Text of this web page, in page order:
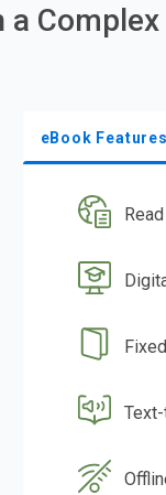
eBook Features